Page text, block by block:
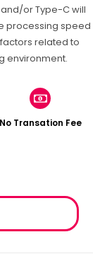
and/or Type-C will
processing speed
related to
environment.
No Transation Fee